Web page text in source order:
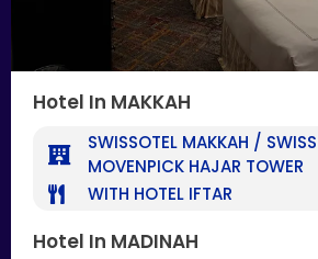
Hotel In MAKKAH
SWISSOTEL MAKKAH /
MOVENPICK HAJAR TOWER
WITH HOTEL IFTAR
Hotel In MADINAH